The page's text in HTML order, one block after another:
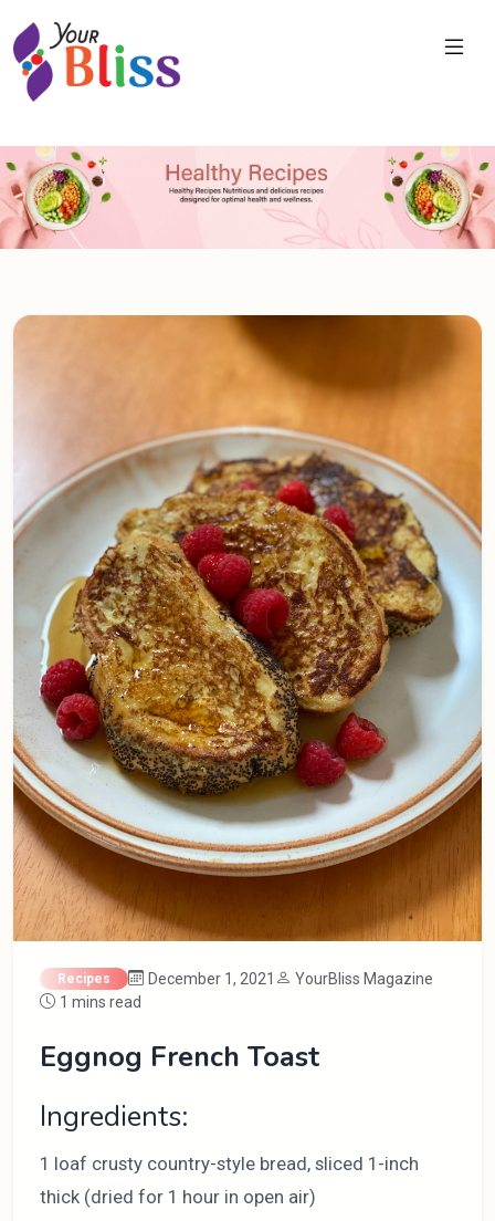
Recipes December 1, 2021
YourBliss Magazine
1 mins read
Eggnog French Toast
Ingredients:
1 loaf crusty country-style bread, sliced 1-inch
thick (dried for 1 hour in open air)